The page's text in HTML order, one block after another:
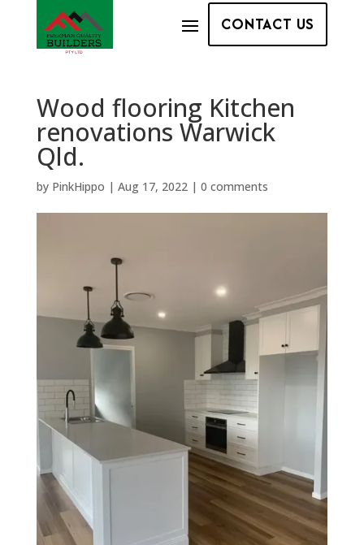
CONTACT US
Wood flooring Kitchen
renovations Warwick
Qld.
by PinkHippo | Aug 17, 2022| 0 comments